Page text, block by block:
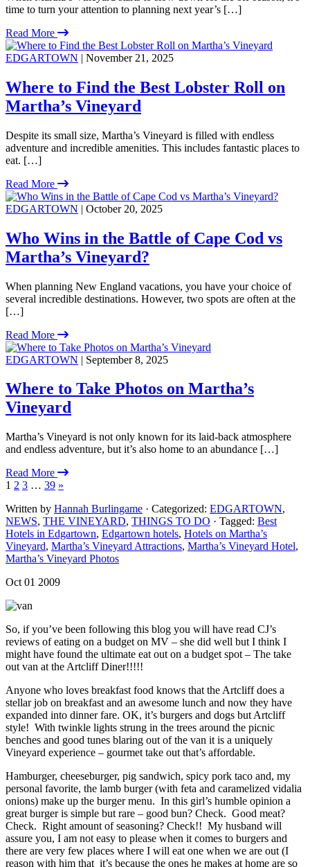
time to turn your attention to planning next year’s […]
Read More
EDGARTOWN | November 21, 2025
Where to Find the Best Lobster Roll on
Martha’s Vineyard
Despite its small size, Martha’s Vineyard is filled with endless
adventure and incredible amenities. This includes fantastic places to
eat. […]
Read More
EDGARTOWN | October 20, 2025
Who Wins in the Battle of Cape Cod vs
Martha’s Vineyard?
When planning New England vacations, you have your choice of
several incredible destinations. However, two spots are often at the
[…]
Read More
EDGARTOWN | September 8, 2025
Where to Take Photos on Martha’s
Vineyard
Martha’s Vineyard is not only known for its laid-back atmosphere
and endless adventure, but it’s also home to an abundance […]
Read More
1 2 3 … 39 »
Written by Hannah Burlingame · Categorized: EDGARTOWN,
NEWS, THE VINEYARD, THINGS TO DO · Tagged: Best
Hotels in Edgartown, Edgartown hotels, Hotels on Martha’s
Vineyard, Martha’s Vineyard Attractions, Martha’s Vineyard Hotel,
Martha’s Vineyard Photos
Oct 01 2009
So, if you’ve been following this blog you will have read CJ’s
reviews of eating on a budget on MV – she did well but I think I
might have found the ultimate eat out on a budget spot – The take
out van at the Artcliff Diner!!!!!
Anyone who loves breakfast food knows that the Artcliff does a
stellar job on breakfast and an awesome lunch and now they have
expanded into dinner fare. OK, it’s burgers and dogs but Artcliff
style! With twinkle lights strung in the trees around the picnic
benches and good tunes blaring out of the van it is a uniquely
Vineyard experience – gourmet take out that’s affordable.
Hamburger, cheeseburger, pig sandwich, spicy pork taco and, my
personal favorite, the lamb burger (with feta and caramelized vidalia
onions) make up the burger menu. In this girl’s humble opinion a
great burger is simple but rare – good bun? Check. Good meat?
Check. Right amount of seasoning? Check!! My husband will
assure you, I am not easy to please when it comes to burgers and
there are very few places where I will eat one when we are out (I
reason with him that it’s because the ones he makes at home are so